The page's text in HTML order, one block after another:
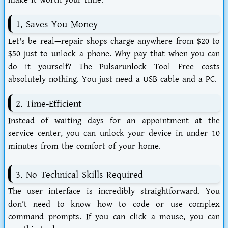
1. Saves You Money
Let's be real—repair shops charge anywhere from $20 to
$50 just to unlock a phone. Why pay that when you can
do it yourself? ThePulsarunlock Tool Free costs
absolutely nothing. You just need a USB cable and a PC.
2. Time-Efficient
Instead of waiting days for an appointment at the
service center, you can unlock your device in under 10
minutes from the comfort of your home.
3. No Technical Skills Required
The user interface is incredibly straightforward. You
don’t need to know how to code or use complex
command prompts. If you can click a mouse, you can